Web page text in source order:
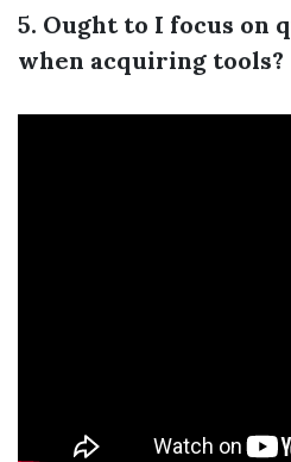
5. Ought to I focus on
when acquiring tools?